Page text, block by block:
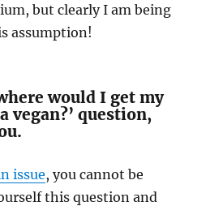
but clearly I am being
assumption!
would I get my
vegan?’ question,
issue, you cannot be
this question and